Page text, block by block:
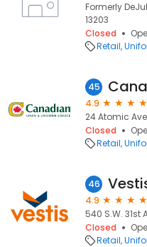
Formerly
13203
Closed
Retail
45
4.9
24 Atomic
Closed
Retail
46
4.9
540 S.W. 31st
Closed
Retail